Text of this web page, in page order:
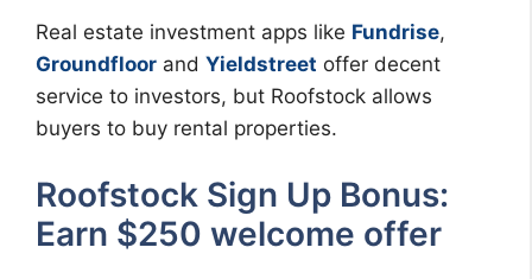
Real estate investment apps like Fundrise,
Groundfloor and Yieldstreet offer decent
service to investors, but Roofstock allows
buyers to buy rental properties.
Roofstock Sign Up Bonus:
Earn $250 welcome offer